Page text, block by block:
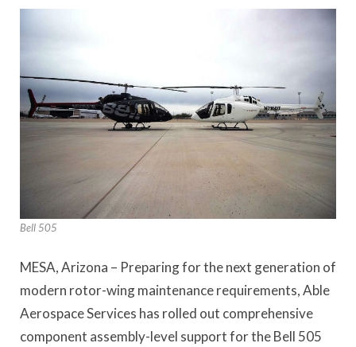
Bell 505
MESA, Arizona – Preparing for the next generation of
modern rotor-wing maintenance requirements, Able
Aerospace Services has rolled out comprehensive
component assembly-level support for the Bell 505